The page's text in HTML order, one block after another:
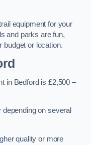
equipment for your
and parks are fun,
budget or location.
in Bedford is £2,500 –
on several
quality or more